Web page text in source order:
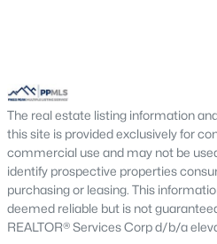
The real estate listing information
this site is provided exclusively for
commercial use and may not be
identify prospective properties
purchasing or leasing. This
deemed reliable but is not
REALTOR® Services Corp d/b/a